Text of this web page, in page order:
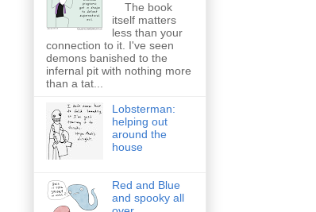
The book
itself matters
less than your
connection to it. I've seen
demons banished to the
infernal pit with nothing more
than a tat...
Lobsterman:
helping out
around the
house
Red and Blue
and spooky all